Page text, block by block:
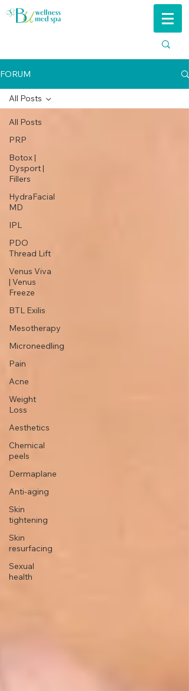
FORUM
All Posts
PRP
Botox |
Dysport |
Fillers
HydraFacial
MD
IPL
PDO
Thread Lift
Venus Viva
| Venus
Freeze
BTL Exilis
Mesotherapy
Microneedling
Pain
Acne
Weight
Loss
Aesthetics
Chemical
peels
Dermaplane
Anti-aging
Skin
tightening
Skin
resurfacing
Sexual
health
All Posts